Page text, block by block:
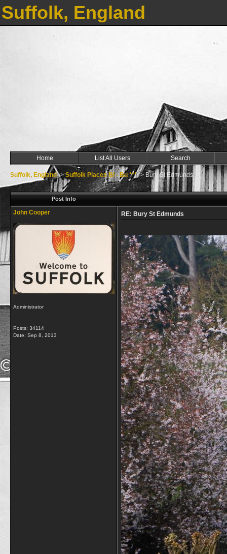
Suffolk, England
Home List All Users Search
Suffolk, England->Suffolk Places Bl - Bu ***->Bury St Edmunds
Post Info
John Cooper
Administrator
Posts: 34114
Date: Sep 8, 2013
RE: Bury St Edmunds